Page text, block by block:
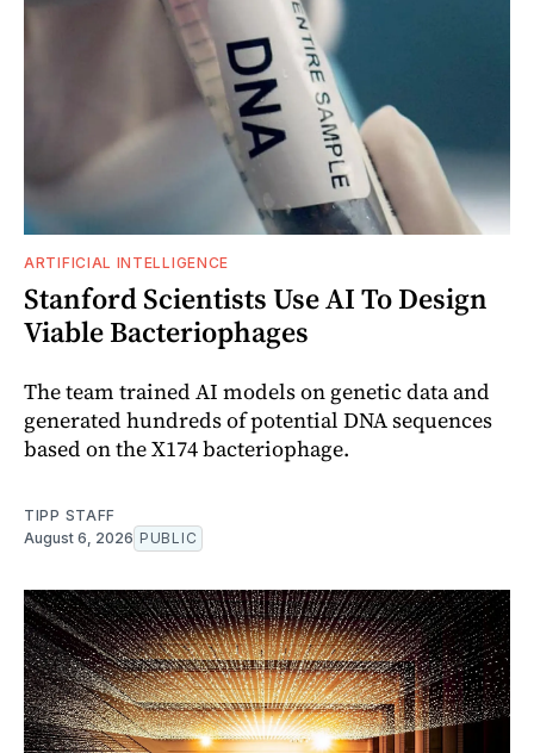
ARTIFICIAL INTELLIGENCE
Stanford Scientists Use AI To Design
Viable Bacteriophages
The team trained AI models on genetic data and
generated hundreds of potential DNA sequences
based on the X174 bacteriophage.
TIPP STAFF
August 6, 2026 PUBLIC